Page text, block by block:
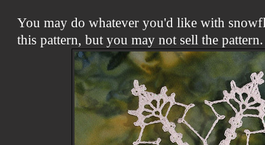
You may do whatever you'd like with
this pattern, but you may not sell the